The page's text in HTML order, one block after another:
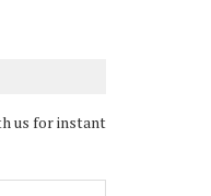
us for instant